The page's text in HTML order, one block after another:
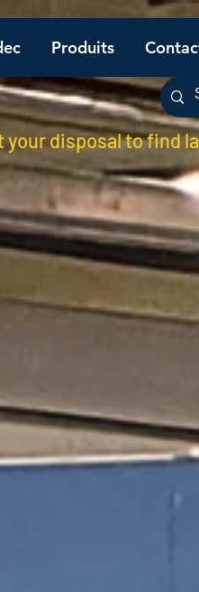
Produits
your disposal to find